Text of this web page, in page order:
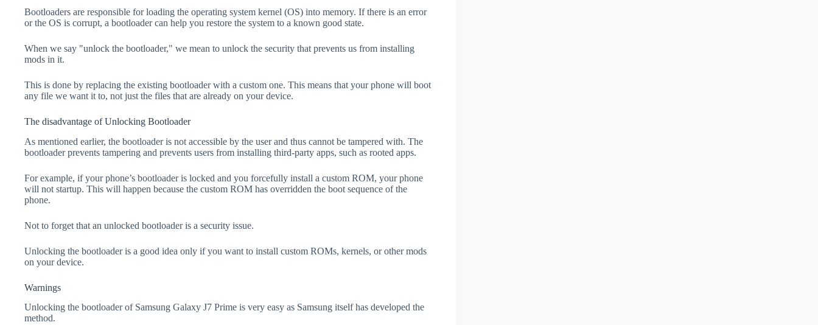
Bootloaders are responsible for loading the operating system kernel (OS) into memory. If there is an error
or the OS is corrupt, a bootloader can help you restore the system to a known good state.
When we say "unlock the bootloader," we mean to unlock the security that prevents us from installing
mods in it.
This is done by replacing the existing bootloader with a custom one. This means that your phone will boot
any file we want it to, not just the files that are already on your device.
The disadvantage of Unlocking Bootloader
As mentioned earlier, the bootloader is not accessible by the user and thus cannot be tampered with. The
bootloader prevents tampering and prevents users from installing third-party apps, such as rooted apps.
For example, if your phone’s bootloader is locked and you forcefully install a custom ROM, your phone
will not startup. This will happen because the custom ROM has overridden the boot sequence of the
phone.
Not to forget that an unlocked bootloader is a security issue.
Unlocking the bootloader is a good idea only if you want to install custom ROMs, kernels, or other mods
on your device.
Warnings
Unlocking the bootloader of Samsung Galaxy J7 Prime is very easy as Samsung itself has developed the
method.